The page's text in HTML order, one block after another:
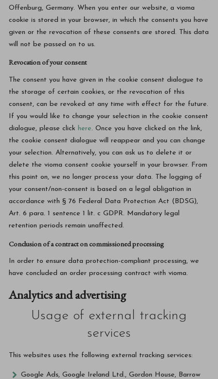
Offenburg, Germany. When you enter our website, a vioma
cookie is stored in your browser, in which the consents you have
given or the revocation of these consents are stored. This data
will not be passed on to us.
Revocation of your consent
The consent you have given in the cookie consent dialogue to
the storage of certain cookies, or the revocation of this
consent, can be revoked at any time with effect for the future.
If you would like to change your selection in the cookie consent
dialogue, please click here. Once you have clicked on the link,
the cookie consent dialogue will reappear and you can change
your selection. Alternatively, you can ask us to delete it or
delete the vioma consent cookie yourself in your browser. From
this point on, we no longer process your data. The logging of
your consent/non-consent is based on a legal obligation in
accordance with § 76 Federal Data Protection Act (BDSG),
Art. 6 para. 1 sentence 1 lit. c GDPR. Mandatory legal
retention periods remain unaffected.
Conclusion of a contract on commissioned processing
In order to ensure data protection-compliant processing, we
have concluded an order processing contract with vioma.
Analytics and advertising
Usage of external tracking
services
This websites uses the following external tracking services:
Google Ads, Google Ireland Ltd., Gordon House, Barrow